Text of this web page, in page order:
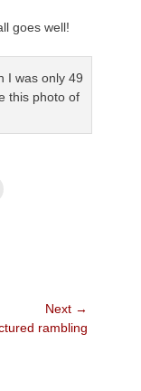
goes well!
I was only 49
this photo of
Next →
rambling